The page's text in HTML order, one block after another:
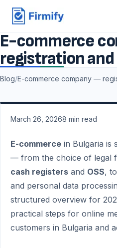
E-commerce
registration and
Blog/E-commerce company —
March 26, 20268 min read
E-commerce in Bulgaria is
— from the choice of legal
cash registers and OSS,
and personal data
structured overview for
practical steps for online
customers in Bulgaria and